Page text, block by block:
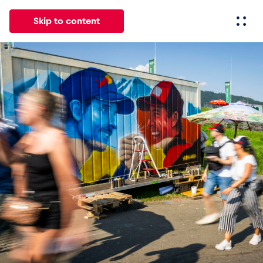
Skip to content
All News Events Experiences
News
Show all
Events
Show all